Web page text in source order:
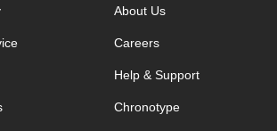
About Us
Careers
Help & Support
Chronotype